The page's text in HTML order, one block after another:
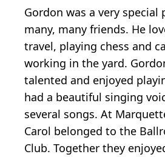
Gordon was a very special
many, many friends. He
travel, playing chess and
working in the yard.
talented and enjoyed
had a beautiful singing
several songs. At
Carol belonged to the
Club. Together they